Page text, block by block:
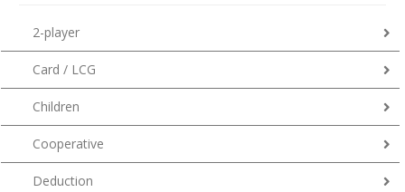
2-player
Card / LCG
Children
Cooperative
Deduction